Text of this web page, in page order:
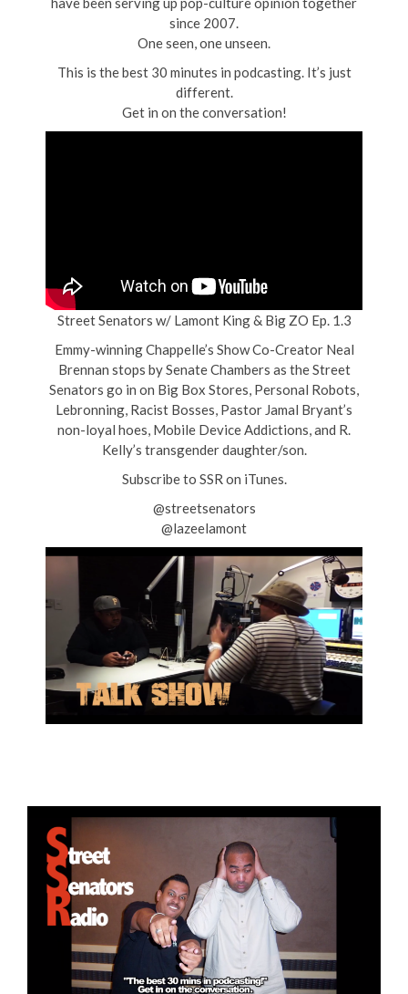
since 2007.
One seen, one unseen.
This is the best 30 minutes in podcasting. It’s just
different.
Get in on the conversation!
Street Senators w/ Lamont King & Big ZO Ep. 1.3
Emmy-winning Chappelle’s Show Co-Creator Neal
Brennan stops by Senate Chambers as the Street
Senators go in on Big Box Stores, Personal Robots,
Lebronning, Racist Bosses, Pastor Jamal Bryant’s
non-loyal hoes, Mobile Device Addictions, and R.
Kelly’s transgender daughter/son.
Subscribe to SSR on iTunes.
@streetsenators
@lazeelamont